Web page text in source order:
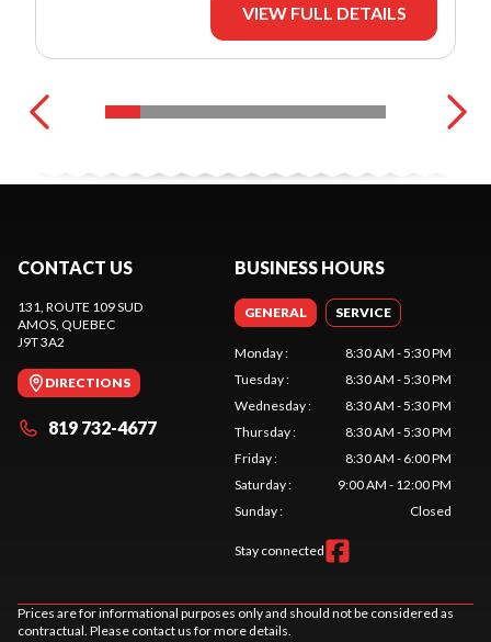
VIEW FULL DETAILS
CONTACT US
131, ROUTE 109 SUD
AMOS, QUEBEC
J9T 3A2
DIRECTIONS
819 732-4677
BUSINESS HOURS
GENERAL SERVICE
Monday:
8:30 AM - 5:30 PM
Tuesday:
8:30 AM - 5:30 PM
Wednesday:
8:30 AM - 5:30 PM
Thursday:
8:30 AM - 5:30 PM
Friday:
8:30 AM - 6:00 PM
Saturday:
9:00 AM - 12:00 PM
Sunday: Closed
Stay connected
Prices are for informational purposes only and should not be considered as
contractual. Please contact us for more details.